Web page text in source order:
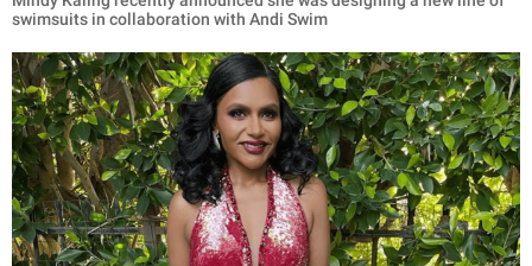
swimsuits in collaboration with Andi Swim